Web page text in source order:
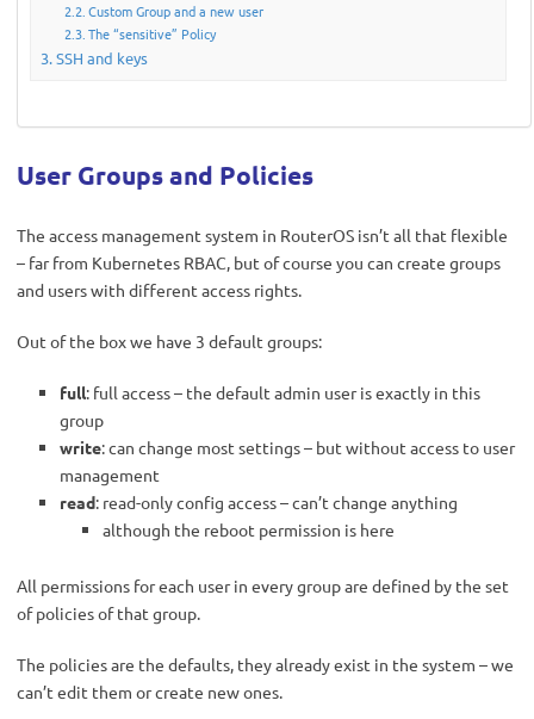
Custom Group and a new user
The “sensitive” Policy
SSH and keys
User Groups and Policies
The access management system in RouterOS isn’t all that flexible
– far from Kubernetes RBAC, but of course you can create groups
and users with different access rights.
Out of the box we have 3 default groups:
full: full access – the default admin user is exactly in this
group
write: can change most settings – but without access to user
management
read: read-only config access – can’t change anything
although the reboot permission is here
All permissions for each user in every group are defined by the set
of policies of that group.
The policies are the defaults, they already exist in the system – we
can’t edit them or create new ones.